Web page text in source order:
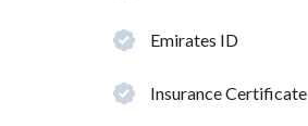
Emirates ID
Insurance Certificate